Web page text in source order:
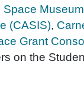
Space Museum
(CASIS),
Grant
on the